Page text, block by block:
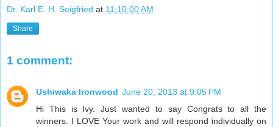
Dr. Karl E. H. Seigfried at 11:10:00 AM
Share
1 comment:
Ushiwaka Ironwood June 20, 2013 at 9:05 PM
Hi This is Ivy. Just wanted to say Congrats to all the
winners. I LOVE Your work and will respond individually on